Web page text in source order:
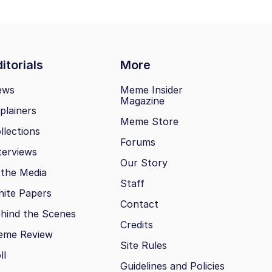
More
Media
Papers
the Scenes
Review
Meme Insider
Magazine
Meme Store
Forums
Our Story
Staff
Contact
Credits
Site Rules
Guidelines and Policies